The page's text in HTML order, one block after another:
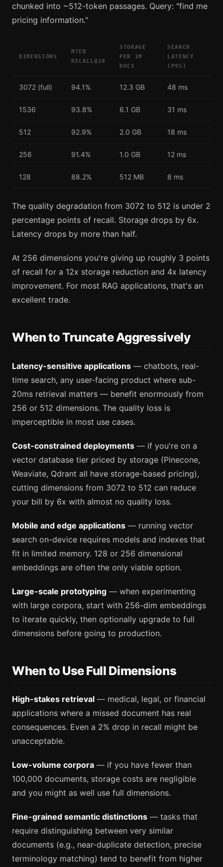
chunked into ~512-token passages. Query: "find me
pricing information."
DIMENSIONS
MTEB
RECALL@10
STORAGE
PER 1M
DOCS
SEARCH
LATENCY
(P95)
3072 (full) 94.1% 12.3 GB 48 ms
1536 93.8% 6.1 GB 31 ms
512 92.9% 2.0 GB 18 ms
256 91.4% 1.0 GB 12 ms
128 88.2% 512 MB 8 ms
The quality degradation from 3072 to 512 is under 2
percentage points of recall. Storage drops by 6x.
Latency drops by more than half.
At 256 dimensions you're giving up roughly 3 points
of recall for a 12x storage reduction and 4x latency
improvement. For most RAG applications, that's an
excellent trade.
When to Truncate Aggressively
Latency-sensitive applications — chatbots, real-
time search, any user-facing product where sub-
20ms retrieval matters — benefit enormously from
256 or 512 dimensions. The quality loss is
imperceptible in most use cases.
Cost-constrained deployments — if you're on a
vector database tier priced by storage (Pinecone,
Weaviate, Qdrant all have storage-based pricing),
cutting dimensions from 3072 to 512 can reduce
your bill by 6x with almost no quality loss.
Mobile and edge applications — running vector
search on-device requires models and indexes that
fit in limited memory. 128 or 256 dimensional
embeddings are often the only viable option.
Large-scale prototyping — when experimenting
with large corpora, start with 256-dim embeddings
to iterate quickly, then optionally upgrade to full
dimensions before going to production.
When to Use Full Dimensions
High-stakes retrieval — medical, legal, or financial
applications where a missed document has real
consequences. Even a 2% drop in recall might be
unacceptable.
Low-volume corpora — if you have fewer than
100,000 documents, storage costs are negligible
and you might as well use full dimensions.
Fine-grained semantic distinctions — tasks that
require distinguishing between very similar
documents (e.g., near-duplicate detection, precise
terminology matching) tend to benefit from higher